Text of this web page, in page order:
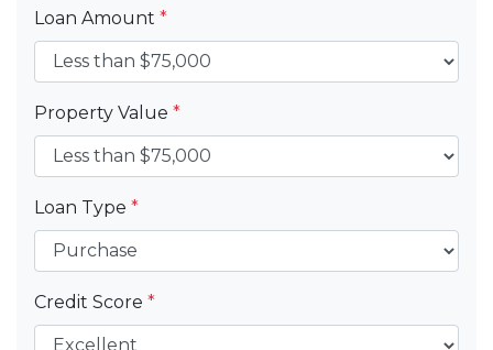
Loan Amount *
Property Value *
Loan Type *
Credit Score *